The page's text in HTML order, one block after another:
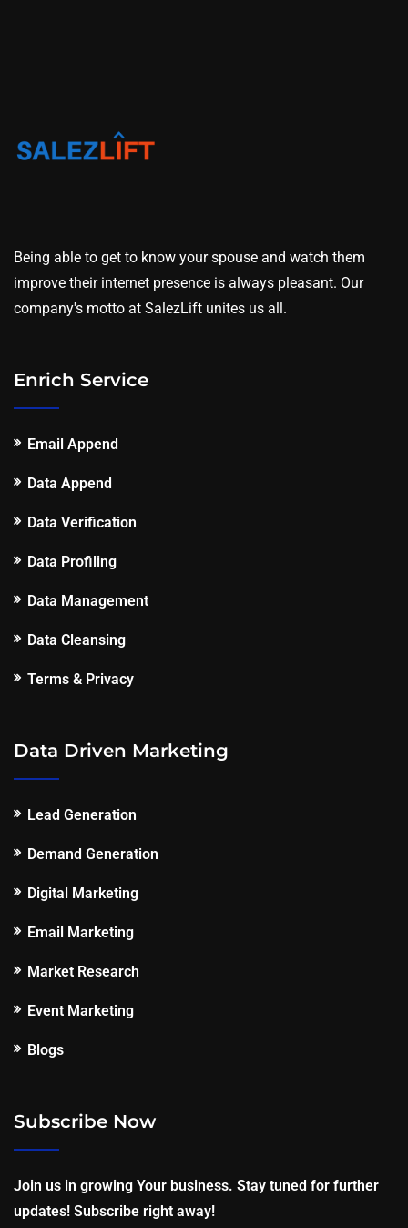
Being able to get to know your spouse and watch them
improve their internet presence is always pleasant. Our
company's motto at SalezLift unites us all.
Enrich Service
Email Append
Data Append
Data Verification
Data Profiling
Data Management
Data Cleansing
Terms & Privacy
Data Driven Marketing
Lead Generation
Demand Generation
Digital Marketing
Email Marketing
Market Research
Event Marketing
Blogs
Subscribe Now
Join us in growing Your business. Stay tuned for further
updates! Subscribe right away!